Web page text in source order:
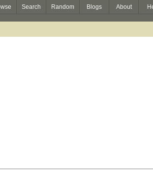
Search Random Blogs About